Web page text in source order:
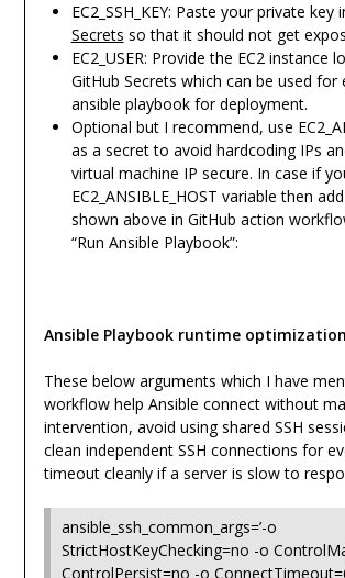
EC2_SSH_KEY: Paste your private key
Secrets so that it should not get
EC2_USER: Provide the EC2 instance
GitHub Secrets which can be used for
ansible playbook for deployment.
Optional but I recommend, use
as a secret to avoid hardcoding IPs
virtual machine IP secure. In case if
EC2_ANSIBLE_HOST variable then
shown above in GitHub action
“Run Ansible Playbook”:
Ansible Playbook runtime
These below arguments which I have
workflow help Ansible connect without
intervention, avoid using shared SSH
clean independent SSH connections for
timeout cleanly if a server is slow to
ansible_ssh_common_args=’-o
StrictHostKeyChecking=no -o
ControlPersist=no -o